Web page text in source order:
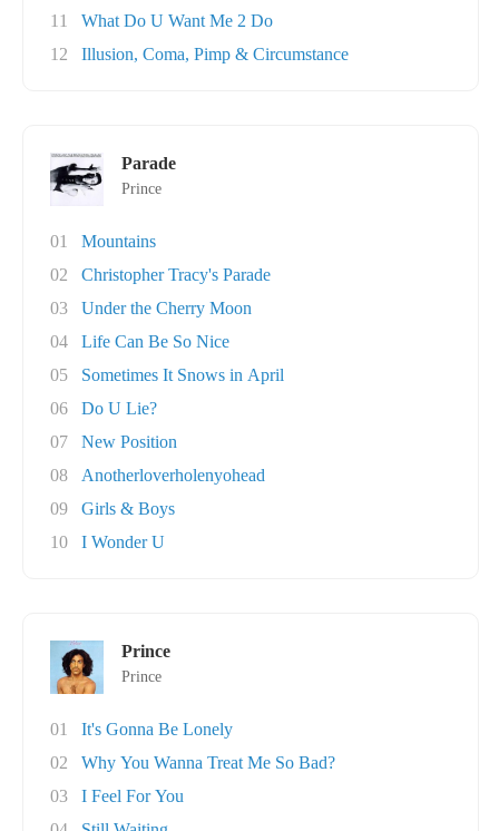
11
What Do U Want Me 2 Do
12
Illusion, Coma, Pimp & Circumstance
Parade
Prince
01
Mountains
02
Christopher Tracy's Parade
03
Under the Cherry Moon
04
Life Can Be So Nice
05
Sometimes It Snows in April
06
Do U Lie?
07
New Position
08
Anotherloverholenyohead
09
Girls & Boys
10
I Wonder U
Prince
Prince
01
It's Gonna Be Lonely
02
Why You Wanna Treat Me So Bad?
03
I Feel For You